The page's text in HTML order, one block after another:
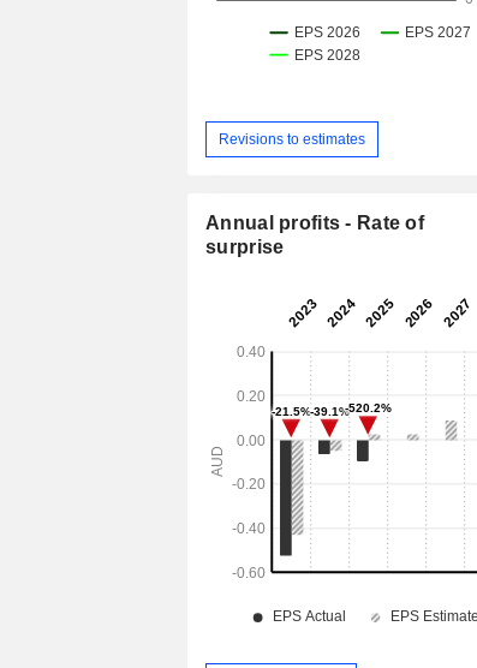
Revisions to estimates
Annual profits - Rate of
surprise